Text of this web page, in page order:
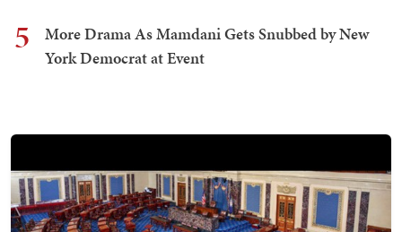
5
More Drama As Mamdani Gets Snubbed by New
York Democrat at Event